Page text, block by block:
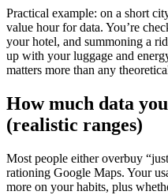
Practical example: on a short
value hour for data. You’re
your hotel, and summoning a
up with your luggage and
matters more than any
How much data
(realistic ranges)
Most people either overbuy
rationing Google Maps. Your
more on your habits, plus